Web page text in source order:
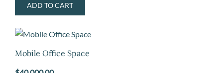
ADD TO CART
Mobile Office Space